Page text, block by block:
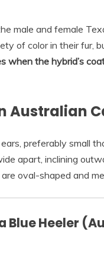
male and female
of color in their fur,
when the hybrid’s
Australian
preferably small
apart, inclining
oval-shaped and
a Blue Heeler